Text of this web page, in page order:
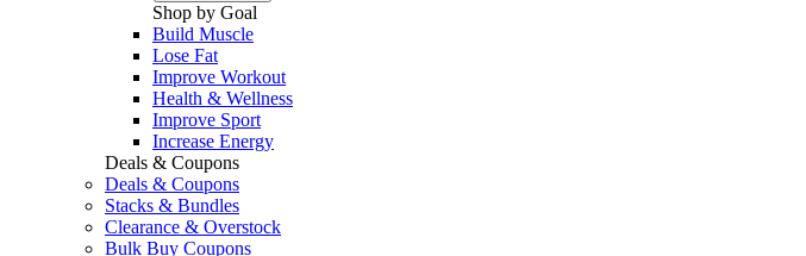
Shop by Goal
Build Muscle
Lose Fat
Improve Workout
Health & Wellness
Improve Sport
Increase Energy
Deals & Coupons
Deals & Coupons
Stacks & Bundles
Clearance & Overstock
Bulk Buy Coupons